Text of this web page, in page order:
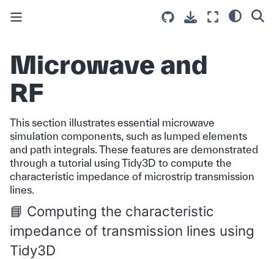
Microwave and
RF
This section illustrates essential microwave
simulation components, such as lumped elements
and path integrals. These features are demonstrated
through a tutorial using Tidy3D to compute the
characteristic impedance of microstrip transmission
lines.
Computing the characteristic
impedance of transmission lines using
Tidy3D